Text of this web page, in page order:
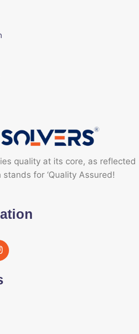
quality at its core, as reflected
for ‘Quality Assured!